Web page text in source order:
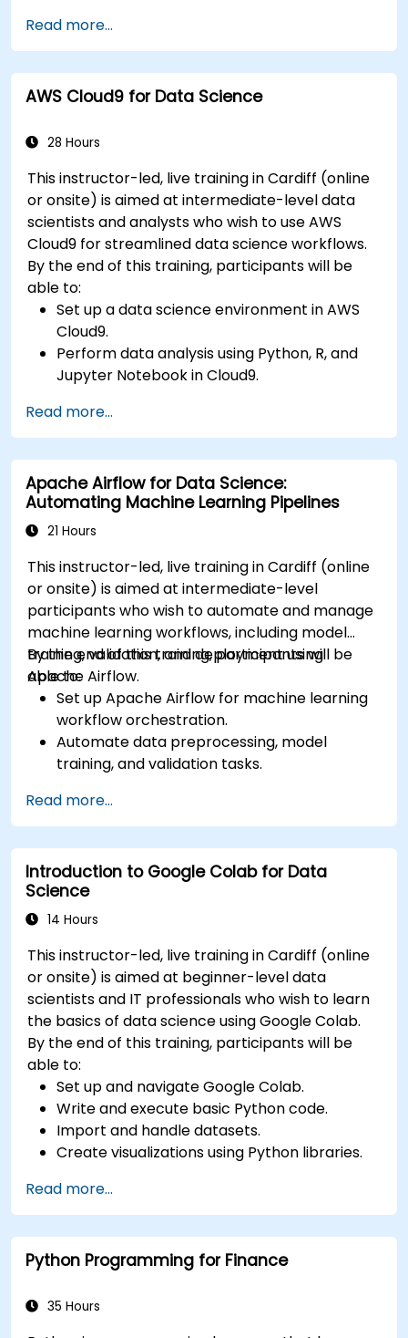
tasks.
Implement pre-trained models in simple
machine learning projects.
Read more...
AWS Cloud9 for Data Science
28 Hours
This instructor-led, live training in Cardiff (online
or onsite) is aimed at intermediate-level data
scientists and analysts who wish to use AWS
Cloud9 for streamlined data science workflows.
By the end of this training, participants will be
able to:
Set up a data science environment in AWS
Cloud9.
Perform data analysis using Python, R, and
Jupyter Notebook in Cloud9.
services like S3, RDS, and Redshift.
Utilize AWS Cloud9 for machine learning
model development and deployment.
Optimize cloud-based workflows for data
analysis and processing.
Read more...
Apache Airflow for Data Science:
Automating Machine Learning Pipelines
21 Hours
This instructor-led, live training in Cardiff (online
or onsite) is aimed at intermediate-level
participants who wish to automate and manage
machine learning workflows, including model
training, validation, and deployment using
Apache Airflow.
By the end of this training, participants will be
able to:
Set up Apache Airflow for machine learning
workflow orchestration.
Automate data preprocessing, model
training, and validation tasks.
frameworks and tools.
Deploy machine learning models using
automated pipelines.
Monitor and optimise machine learning
workflows in production.
Read more...
Introduction to Google Colab for Data
Science
14 Hours
This instructor-led, live training in Cardiff (online
or onsite) is aimed at beginner-level data
scientists and IT professionals who wish to learn
the basics of data science using Google Colab.
By the end of this training, participants will be
able to:
Set up and navigate Google Colab.
Write and execute basic Python code.
Import and handle datasets.
Create visualizations using Python libraries.
Read more...
Python Programming for Finance
35 Hours